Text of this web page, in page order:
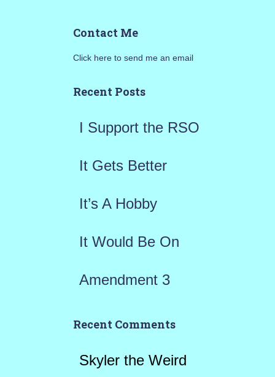
c
h
o
Contact Me
Click here to send me an email
Recent Posts
I Support the RSO
It Gets Better
It’s A Hobby
It Would Be On
Amendment 3
Recent Comments
Skyler the Weird